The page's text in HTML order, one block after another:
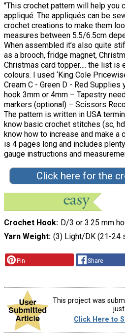
"This crochet pattern will help you
appliqué. The appliqués can be
crochet creations to make them
measures between 5.5/6.5cm
When assembled it’s also quite
as a brooch, fridge magnet,
Christmas card topper…. the list is
colours. I used ‘King Cole
Cream C - Green D - Red
hook 3mm or 4mm – Tapestry
markers (optional) – Scissors
The pattern is written in USA
know basic crochet stitches (sc,
know how to increase and make a
is 4 pages long and includes
gauge instructions and
Click here for the
Crochet Hook D/3 or 3.25 mm
Yarn Weight (3) Light/DK (21-24
Pin Share
This project was
Click Here to